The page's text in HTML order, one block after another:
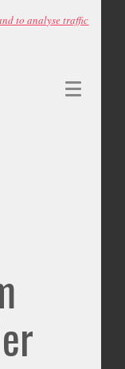
to analyse traffic